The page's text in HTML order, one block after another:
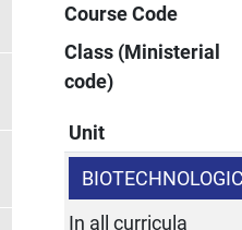
Course Code
Class (Ministerial
code)
Unit
In all curricula